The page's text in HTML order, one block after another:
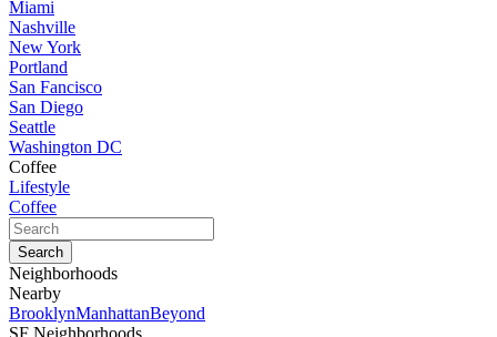
Miami
Nashville
New York
Portland
San Fancisco
San Diego
Seattle
Washington DC
Coffee
Lifestyle
Coffee
Neighborhoods
Nearby
BrooklynManhattanBeyond
SF Neighborhoods